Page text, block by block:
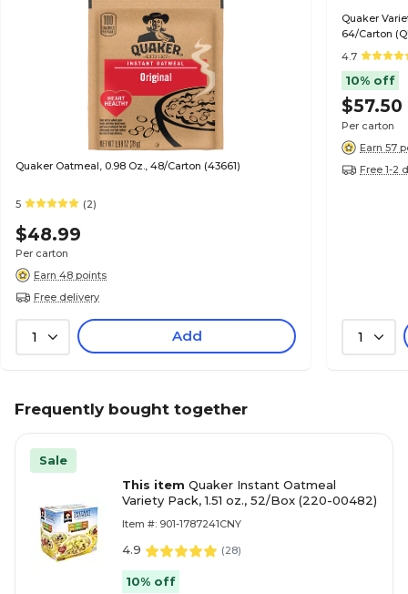
Quaker Oatmeal, 0.98 Oz., 48/Carton (43661)
5 (2)
$48.99
Per carton
Earn 48 points
Free delivery
1 Add
Quaker
64/Carton
4.7
10% off
$57.50
Per carton
Earn 57
Free 1-2
1
Frequently bought together
Sale
This item Quaker Instant Oatmeal
Variety Pack, 1.51 oz., 52/Box (220-00482)
Item #: 901-1787241CNY
4.9 (28)
10% off